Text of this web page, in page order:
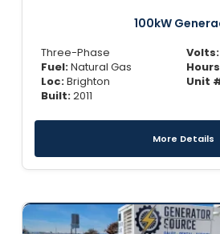
100kW
Three-Phase
Fuel:Natural Gas
Loc:Brighton
Built:2011
Volts:
Unit
More Details